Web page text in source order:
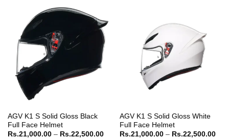
AGV K1 S Solid Gloss Black
Full Face Helmet
Rs.21,000.00 – Rs.22,500.00Price
AGV K1 S Solid Gloss White
Full Face Helmet
Rs.21,000.00 – Rs.22,500.00